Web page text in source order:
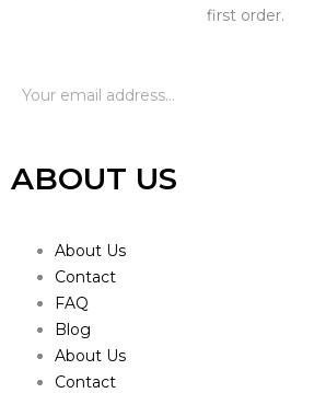
first order.
ABOUT US
About Us
Contact
FAQ
Blog
About Us
Contact